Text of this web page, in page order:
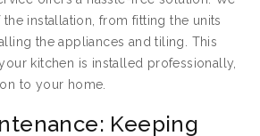
installation, from fitting the units
the appliances and tiling. This
kitchen is installed professionally,
to your home.
Keeping